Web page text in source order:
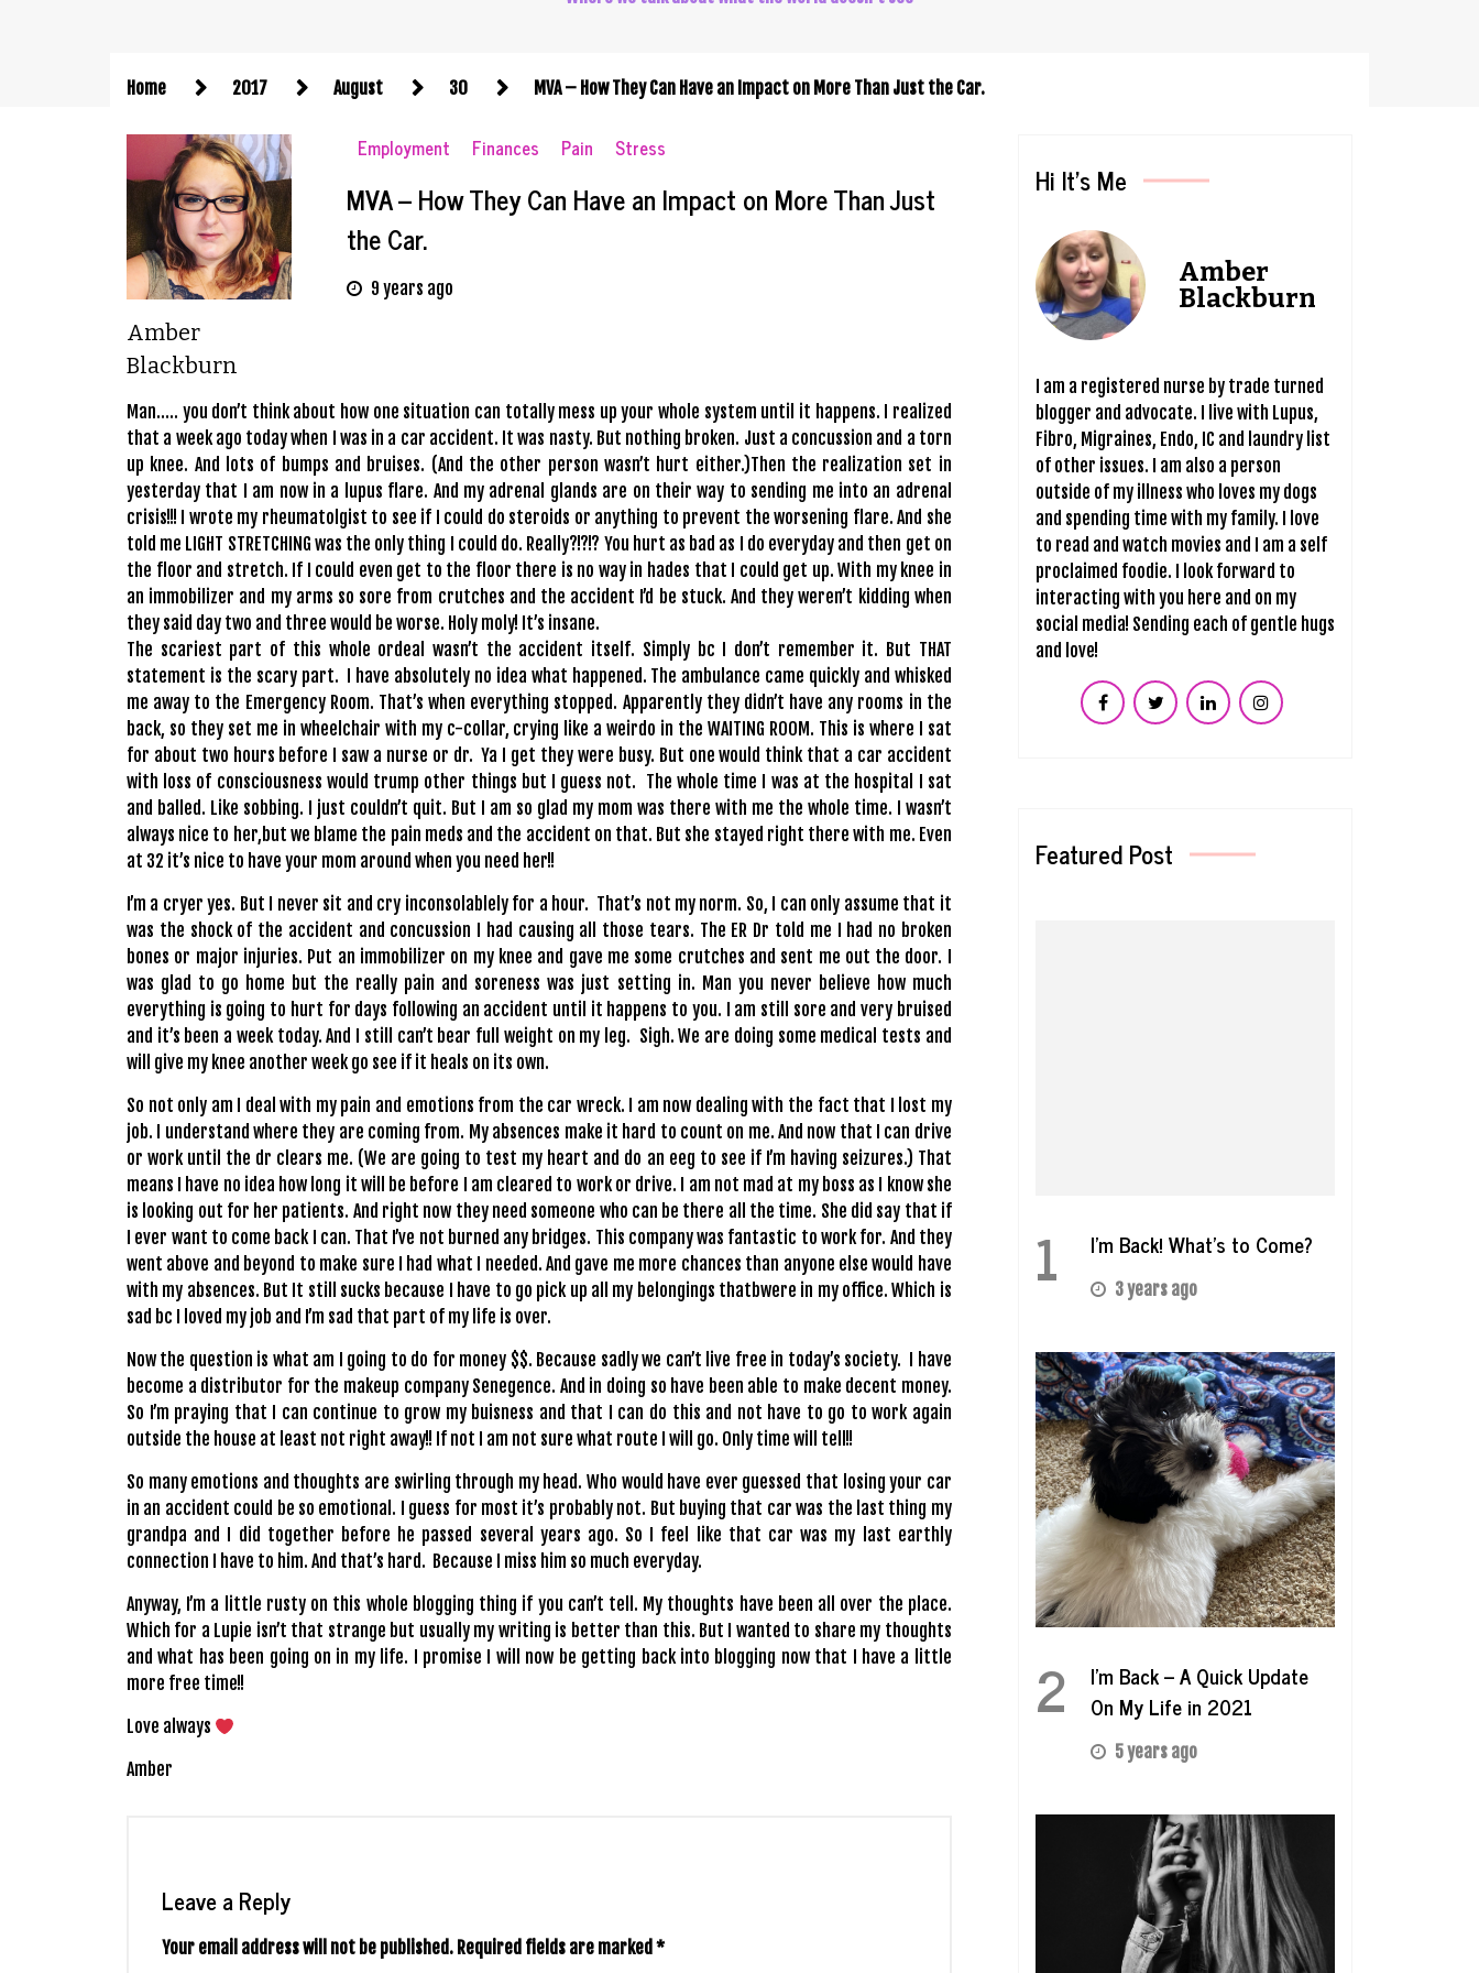
Home 2017 August 30 MVA – How They Can Have an Impact on More Than Just the Car.
Amber
Blackburn
Employment Finances Pain Stress
MVA – How They Can Have an Impact on More Than Just
the Car.
9 years ago
Man….. you don’t think about how one situation can totally mess up your whole system until it happens. I realized
that a week ago today when I was in a car accident. It was nasty. But nothing broken. Just a concussion and a torn
up knee. And lots of bumps and bruises. (And the other person wasn’t hurt either.)Then the realization set in
yesterday that I am now in a lupus flare. And my adrenal glands are on their way to sending me into an adrenal
crisis!!! I wrote my rheumatolgist to see if I could do steroids or anything to prevent the worsening flare. And she
told me LIGHT STRETCHING was the only thing I could do. Really?!?!? You hurt as bad as I do everyday and then get on
the floor and stretch. If I could even get to the floor there is no way in hades that I could get up. With my knee in
an immobilizer and my arms so sore from crutches and the accident I’d be stuck. And they weren’t kidding when
they said day two and three would be worse. Holy moly! It’s insane.
The scariest part of this whole ordeal wasn’t the accident itself. Simply bc I don’t remember it. But THAT
statement is the scary part. I have absolutely no idea what happened. The ambulance came quickly and whisked
me away to the Emergency Room. That’s when everything stopped. Apparently they didn’t have any rooms in the
back, so they set me in wheelchair with my c-collar, crying like a weirdo in the WAITING ROOM. This is where I sat
for about two hours before I saw a nurse or dr. Ya I get they were busy. But one would think that a car accident
with loss of consciousness would trump other things but I guess not. The whole time I was at the hospital I sat
and balled. Like sobbing. I just couldn’t quit. But I am so glad my mom was there with me the whole time. I wasn’t
always nice to her,but we blame the pain meds and the accident on that. But she stayed right there with me. Even
at 32 it’s nice to have your mom around when you need her!!
I’m a cryer yes. But I never sit and cry inconsolablely for a hour. That’s not my norm. So, I can only assume that it
was the shock of the accident and concussion I had causing all those tears. The ER Dr told me I had no broken
bones or major injuries. Put an immobilizer on my knee and gave me some crutches and sent me out the door. I
was glad to go home but the really pain and soreness was just setting in. Man you never believe how much
everything is going to hurt for days following an accident until it happens to you. I am still sore and very bruised
and it’s been a week today. And I still can’t bear full weight on my leg. Sigh. We are doing some medical tests and
will give my knee another week go see if it heals on its own.
So not only am I deal with my pain and emotions from the car wreck. I am now dealing with the fact that I lost my
job. I understand where they are coming from. My absences make it hard to count on me. And now that I can drive
or work until the dr clears me. (We are going to test my heart and do an eeg to see if I’m having seizures.) That
means I have no idea how long it will be before I am cleared to work or drive. I am not mad at my boss as I know she
is looking out for her patients. And right now they need someone who can be there all the time. She did say that if
I ever want to come back I can. That I’ve not burned any bridges. This company was fantastic to work for. And they
went above and beyond to make sure I had what I needed. And gave me more chances than anyone else would have
with my absences. But It still sucks because I have to go pick up all my belongings thatbwere in my office. Which is
sad bc I loved my job and I’m sad that part of my life is over.
Now the question is what am I going to do for money $$. Because sadly we can’t live free in today’s society. I have
become a distributor for the makeup company Senegence. And in doing so have been able to make decent money.
So I’m praying that I can continue to grow my buisness and that I can do this and not have to go to work again
outside the house at least not right away!! If not I am not sure what route I will go. Only time will tell!!
So many emotions and thoughts are swirling through my head. Who would have ever guessed that losing your car
in an accident could be so emotional. I guess for most it’s probably not. But buying that car was the last thing my
grandpa and I did together before he passed several years ago. So I feel like that car was my last earthly
connection I have to him. And that’s hard. Because I miss him so much everyday.
Anyway, I’m a little rusty on this whole blogging thing if you can’t tell. My thoughts have been all over the place.
Which for a Lupie isn’t that strange but usually my writing is better than this. But I wanted to share my thoughts
and what has been going on in my life. I promise I will now be getting back into blogging now that I have a little
more free time!!
Love always
Amber
Leave a Reply
Your email address will not be published. Required fields are marked *
Hi It’s Me
Amber
Blackburn
I am a registered nurse by trade turned
blogger and advocate. I live with Lupus,
Fibro, Migraines, Endo, IC and laundry list
of other issues. I am also a person
outside of my illness who loves my dogs
and spending time with my family. I love
to read and watch movies and I am a self
proclaimed foodie. I look forward to
interacting with you here and on my
social media! Sending each of gentle hugs
and love!
Featured Post
1 I’m Back! What’s to Come?
3 years ago
2
I’m Back – A Quick Update
On My Life in 2021
5 years ago